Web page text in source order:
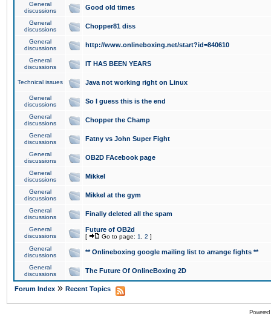
General
discussions
Good old times
General
discussions
Chopper81 diss
General
discussions
http://www.onlineboxing.net/start?id=840610
General
discussions
IT HAS BEEN YEARS
Technical issues Java not working right on Linux
General
discussions
So I guess this is the end
General
discussions
Chopper the Champ
General
discussions
Fatny vs John Super Fight
General
discussions
OB2D FAcebook page
General
discussions
Mikkel
General
discussions
Mikkel at the gym
General
discussions
Finally deleted all the spam
General
discussions
Future of OB2d
[ Go to page: 1 2 ]
General
discussions
** Onlineboxing google mailing list to arrange fights **
General
discussions
The Future Of OnlineBoxing 2D
Forum Index » Recent Topics